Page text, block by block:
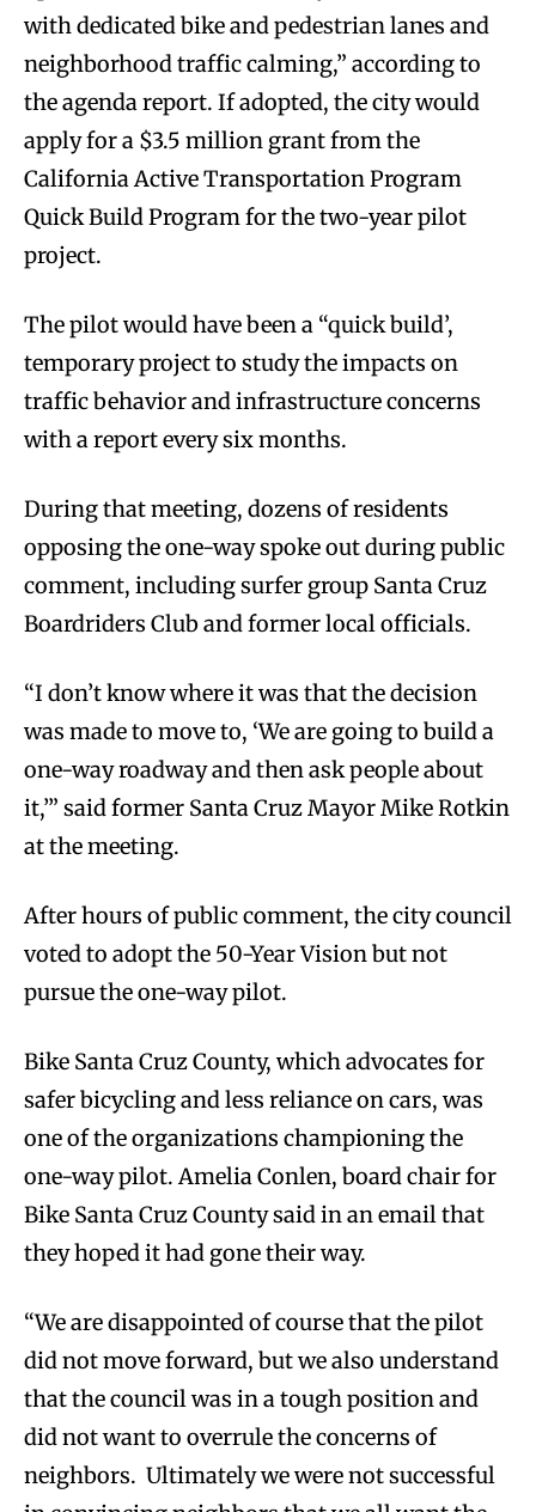
with dedicated bike and pedestrian lanes and
neighborhood traffic calming,” according to
the agenda report. If adopted, the city would
apply for a $3.5 million grant from the
California Active Transportation Program
Quick Build Program for the two-year pilot
project.
The pilot would have been a “quick build’,
temporary project to study the impacts on
traffic behavior and infrastructure concerns
with a report every six months.
During that meeting, dozens of residents
opposing the one-way spoke out during public
comment, including surfer group Santa Cruz
Boardriders Club and former local officials.
“I don’t know where it was that the decision
was made to move to, ‘We are going to build a
one-way roadway and then ask people about
it,’” said former Santa Cruz Mayor Mike Rotkin
at the meeting.
After hours of public comment, the city council
voted to adopt the 50-Year Vision but not
pursue the one-way pilot.
Bike Santa Cruz County, which advocates for
safer bicycling and less reliance on cars, was
one of the organizations championing the
one-way pilot. Amelia Conlen, board chair for
Bike Santa Cruz County said in an email that
they hoped it had gone their way.
“We are disappointed of course that the pilot
did not move forward, but we also understand
that the council was in a tough position and
did not want to overrule the concerns of
neighbors. Ultimately we were not successful